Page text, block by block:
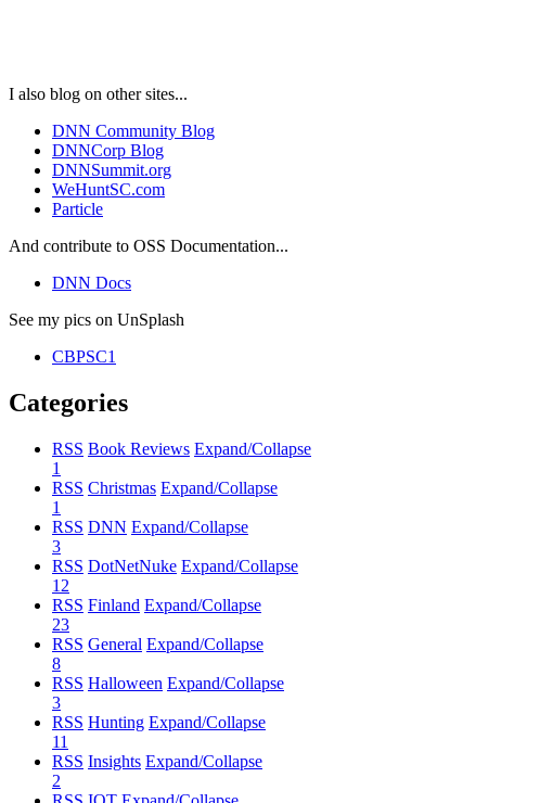
I also blog on other sites...
DNN Community Blog
DNNCorp Blog
DNNSummit.org
WeHuntSC.com
Particle
And contribute to OSS Documentation...
DNN Docs
See my pics on UnSplash
CBPSC1
Categories
RSS Book Reviews Expand/Collapse
1
RSS Christmas Expand/Collapse
1
RSS DNN Expand/Collapse
3
RSS DotNetNuke Expand/Collapse
12
RSS Finland Expand/Collapse
23
RSS General Expand/Collapse
8
RSS Halloween Expand/Collapse
3
RSS Hunting Expand/Collapse
11
RSS Insights Expand/Collapse
2